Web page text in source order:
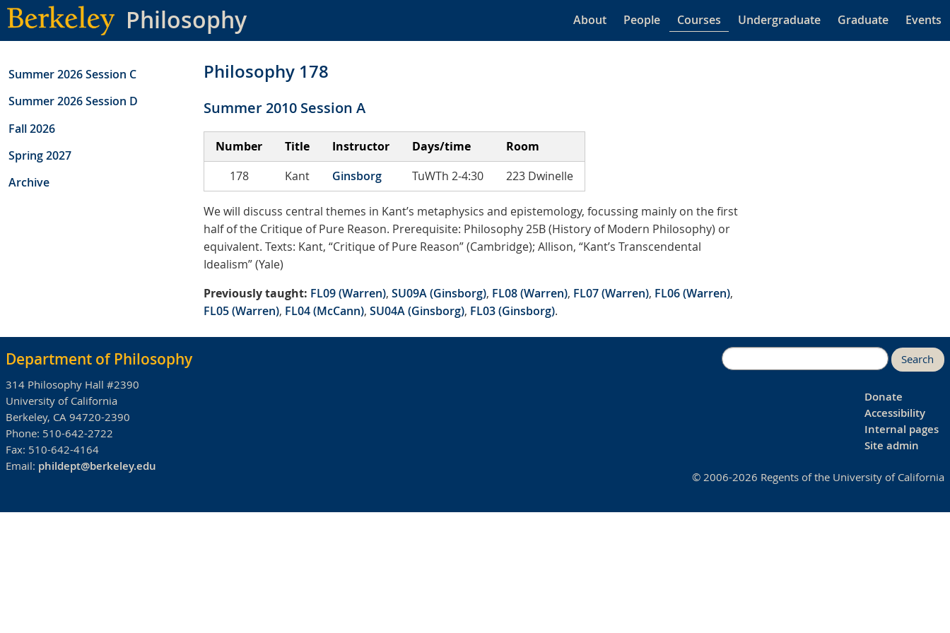
Skip
to
main
Philosophy About People Courses Undergraduate Graduate Events
Summer 2026 Session C
Summer 2026 Session D
Fall 2026
Spring 2027
Archive
Philosophy 178
Summer 2010 Session A
Number Title Instructor Days/time
Room
178
Kant Ginsborg TuWTh 2-4:30 223 Dwinelle
We will discuss central themes in Kant’s metaphysics and epistemology, focussing mainly on the first
half of the Critique of Pure Reason. Prerequisite: Philosophy 25B (History of Modern Philosophy) or
equivalent. Texts: Kant, “Critique of Pure Reason” (Cambridge); Allison, “Kant’s Transcendental
Idealism” (Yale)
Previously taught: FL09 (Warren), SU09A (Ginsborg), FL08 (Warren), FL07 (Warren), FL06 (Warren),
FL05 (Warren), FL04 (McCann), SU04A (Ginsborg), FL03 (Ginsborg).
Department of Philosophy
314 Philosophy Hall #2390
University of California
Berkeley, CA 94720-2390
Phone: 510-642-2722
Fax: 510-642-4164
Email: phildept@berkeley.edu
Search
Donate
Accessibility
Internal pages
Site admin
© 2006-2026 Regents of the University of California